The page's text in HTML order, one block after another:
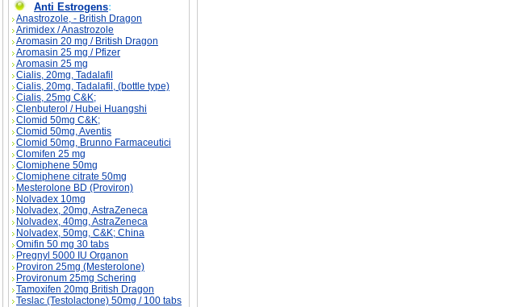
Anti Estrogens:
Anastrozole, - British Dragon
Arimidex / Anastrozole
Aromasin 20 mg / British Dragon
Aromasin 25 mg / Pfizer
Aromasin 25 mg
Cialis, 20mg, Tadalafil
Cialis, 20mg, Tadalafil, (bottle type)
Cialis, 25mg C&K;
Clenbuterol / Hubei Huangshi
Clomid 50mg C&K;
Clomid 50mg, Aventis
Clomid 50mg, Brunno Farmaceutici
Clomifen 25 mg
Clomiphene 50mg
Clomiphene citrate 50mg
Mesterolone BD (Proviron)
Nolvadex 10mg
Nolvadex, 20mg, AstraZeneca
Nolvadex, 40mg, AstraZeneca
Nolvadex, 50mg, C&K; China
Omifin 50 mg 30 tabs
Pregnyl 5000 IU Organon
Proviron 25mg (Mesterolone)
Provironum 25mg Schering
Tamoxifen 20mg British Dragon
Teslac (Testolactone) 50mg / 100 tabs